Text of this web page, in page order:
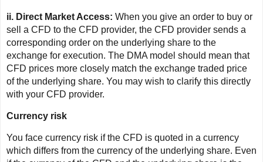
ii. Direct Market Access: When you give an order to buy or
sell a CFD to the CFD provider, the CFD provider sends a
corresponding order on the underlying share to the
exchange for execution. The DMA model should mean that
CFD prices more closely match the exchange traded price
of the underlying share. You may wish to clarify this directly
with your CFD provider.
Currency risk
You face currency risk if the CFD is quoted in a currency
which differs from the currency of the underlying share. Even